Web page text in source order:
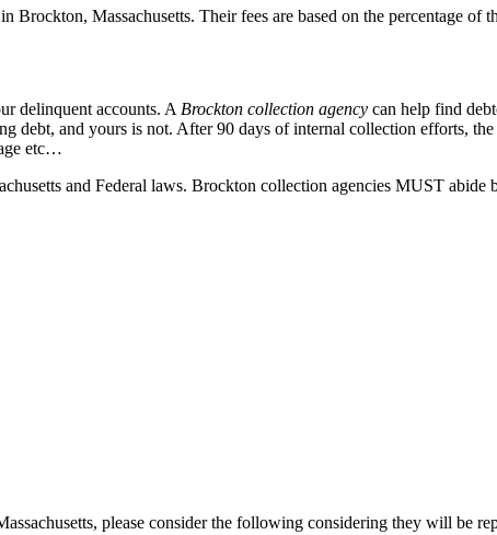
Brockton, Massachusetts. Their fees are based on the percentage of
delinquent accounts. A Brockton collection agency can help find
debt, and yours is not. After 90 days of internal collection efforts,
etc…
and Federal laws. Brockton collection agencies MUST
please consider the following considering they will be